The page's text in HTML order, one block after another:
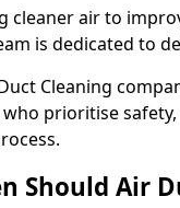
cleaner air to
is dedicated to
Cleaning
prioritise
Should Air